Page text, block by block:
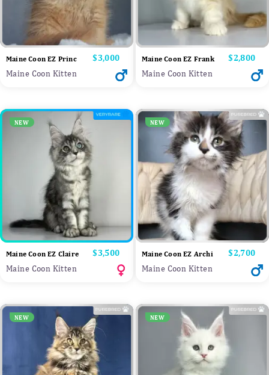
Maine Coon EZ Princ Price
$3,000
Maine Coon Kitten
Maine Coon EZ Frank Price
$2,800
Maine Coon Kitten
NEW
Maine Coon EZ Claire Price
$3,500
Maine Coon Kitten
NEW
Maine Coon EZ Archi Price
$2,700
Maine Coon Kitten
NEW NEW